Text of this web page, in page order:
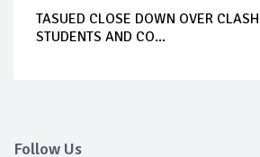
TASUED CLOSE DOWN OVER
STUDENTS AND CO...
Follow Us